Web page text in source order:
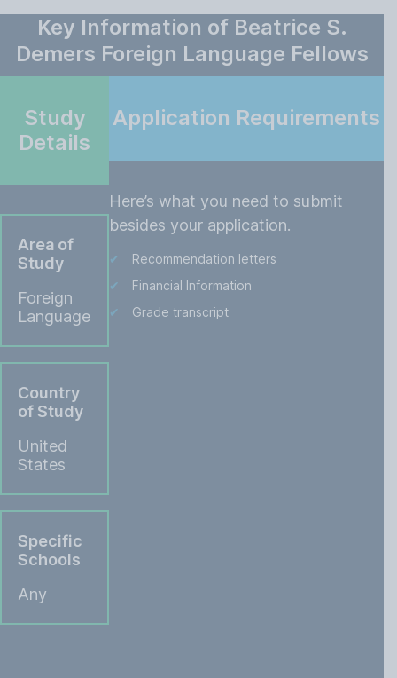
Key Information of Beatrice S.
Demers Foreign Language Fellows
Study
Details
Area of
Study
Foreign
Language
Country
of Study
United
States
Specific
Schools
Any
Application Requirements
Here’s what you need to submit
besides your application.
Recommendation letters
Financial Information
Grade transcript